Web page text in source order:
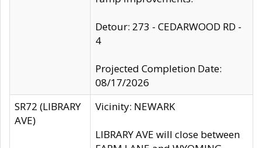
Detour: 273 - CEDARWOOD RD -
4
Projected Completion Date:
08/17/2026
SR72 (LIBRARY
AVE)
Vicinity: NEWARK
LIBRARY AVE will close between